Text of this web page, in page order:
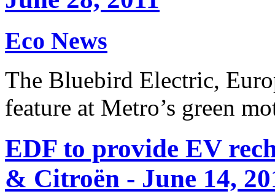
Eco News
The Bluebird Electric,
feature at Metro’s green
EDF to provide EV
& Citroën - June 14,